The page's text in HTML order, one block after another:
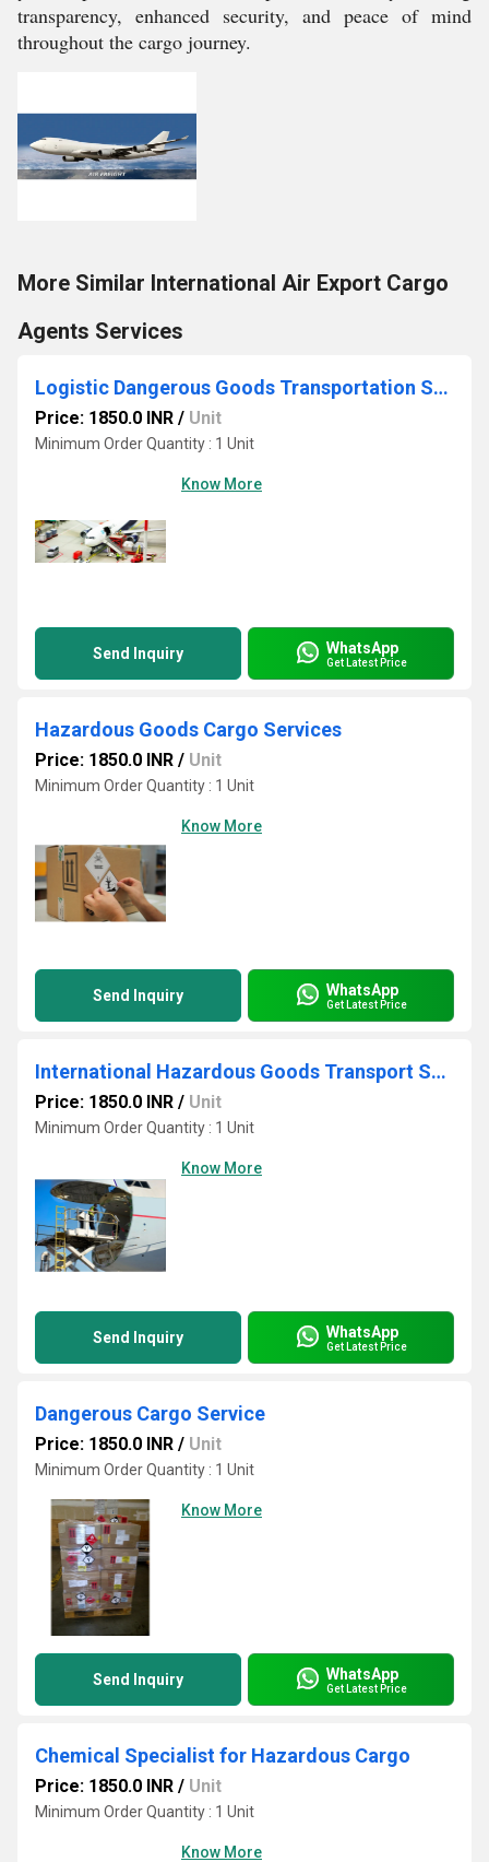
transparency, enhanced security, and peace of mind
throughout the cargo journey.
More Similar International Air Export Cargo
Agents Services
Logistic Dangerous Goods Transportation Services
Price: 1850.0 INR / Unit
Minimum Order Quantity : 1 Unit
Know More
Send Inquiry WhatsApp
Get Latest Price
Hazardous Goods Cargo Services
Price: 1850.0 INR / Unit
Minimum Order Quantity : 1 Unit
Know More
Send Inquiry WhatsApp
Get Latest Price
International Hazardous Goods Transport Service
Price: 1850.0 INR / Unit
Minimum Order Quantity : 1 Unit
Know More
Send Inquiry WhatsApp
Get Latest Price
Dangerous Cargo Service
Price: 1850.0 INR / Unit
Minimum Order Quantity : 1 Unit
Know More
Send Inquiry WhatsApp
Get Latest Price
Chemical Specialist for Hazardous Cargo
Price: 1850.0 INR / Unit
Minimum Order Quantity : 1 Unit
Know More